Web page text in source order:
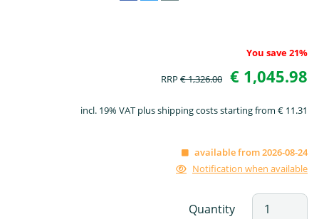
You save 21%
RRP € 1,326.00 € 1,045.98
incl. 19% VAT plus shipping costs starting from € 11.31
available from 2026-08-24
Notification when available
Quantity